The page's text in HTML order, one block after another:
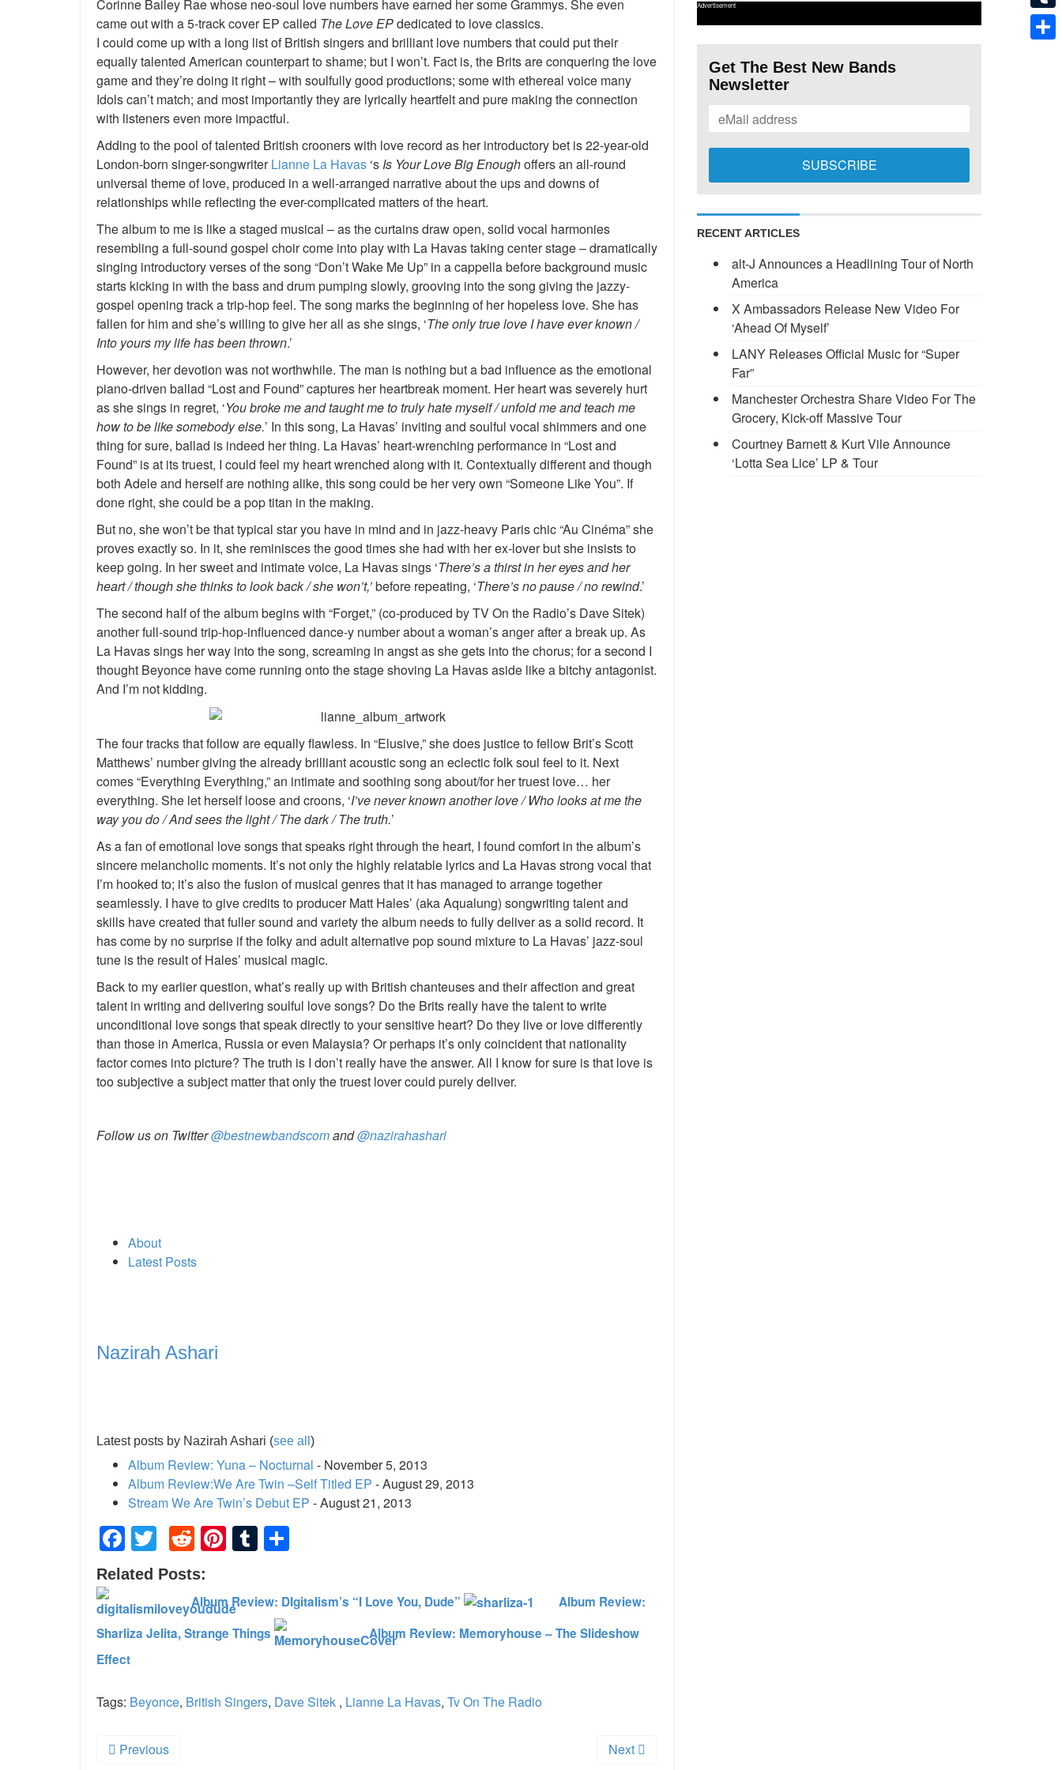
Corinne Bailey Rae whose neo-soul love numbers have earned her some Grammys. She even
came out with a 5-track cover EP called The Love EPdedicated to love classics.
I could come up with a long list of British singers and brilliant love numbers that could put their
equally talented American counterpart to shame; but I won’t. Fact is, the Brits are conquering the love
game and they’re doing it right – with soulfully good productions; some with ethereal voice many
Idols can’t match; and most importantly they are lyrically heartfelt and pure making the connection
with listeners even more impactful.
Adding to the pool of talented British crooners with love record as her introductory bet is 22-year-old
London-born singer-songwriterLianne La Havas ‘s Is Your Love Big Enoughoffers an all-round
universal theme of love, produced in a well-arranged narrative about the ups and downs of
relationships while reflecting the ever-complicated matters of the heart.
The album to me is like a staged musical – as the curtains draw open, solid vocal harmonies
resembling a full-sound gospel choir come into play with La Havas taking center stage – dramatically
singing introductory verses of the song “Don’t Wake Me Up” in a cappella before background music
starts kicking in with the bass and drum pumping slowly, grooving into the song giving the jazzy-
gospel opening track a trip-hop feel. The song marks the beginning of her hopeless love. She has
fallen for him and she’s willing to give her all as she sings, ‘The only true love I have ever known /
Into yours my life has been thrown.’
However, her devotion was not worthwhile. The man is nothing but a bad influence as the emotional
piano-driven ballad “Lost and Found” captures her heartbreak moment. Her heart was severely hurt
as she sings in regret, ‘You broke me and taught me to truly hate myself / unfold me and teach me
how to be like somebody else.’ In this song, La Havas’ inviting and soulful vocal shimmers and one
thing for sure, ballad is indeed her thing. La Havas’ heart-wrenching performance in “Lost and
Found” is at its truest, I could feel my heart wrenched along with it. Contextually different and though
both Adele and herself are nothing alike, this song could be her very own “Someone Like You”. If
done right, she could be a pop titan in the making.
But no, she won’t be that typical star you have in mind and in jazz-heavy Paris chic “Au Cinéma” she
proves exactly so. In it, she reminisces the good times she had with her ex-lover but she insists to
keep going. In her sweet and intimate voice, La Havas sings ‘There’s a thirst in her eyes and her
heart / though she thinks to look back / she won’t,’before repeating, ‘There’s no pause / no rewind.’
The second half of the album begins with “Forget,” (co-produced by TV On the Radio’s Dave Sitek)
another full-sound trip-hop-influenced dance-y number about a woman’s anger after a break up. As
La Havas sings her way into the song, screaming in angst as she gets into the chorus; for a second I
thought Beyonce have come running onto the stage shoving La Havas aside like a bitchy antagonist.
And I’m not kidding.
The four tracks that follow are equally flawless. In “Elusive,” she does justice to fellow Brit’s Scott
Matthews’ number giving the already brilliant acoustic song an eclectic folk soul feel to it. Next
comes “Everything Everything,” an intimate and soothing song about/for her truest love… her
everything. She let herself loose and croons, ‘I’ve never known another love / Who looks at me the
way you do / And sees the light / The dark / The truth.’
As a fan of emotional love songs that speaks right through the heart, I found comfort in the album’s
sincere melancholic moments. It’s not only the highly relatable lyrics and La Havas strong vocal that
I’m hooked to; it’s also the fusion of musical genres that it has managed to arrange together
seamlessly. I have to give credits to producer Matt Hales’ (aka Aqualung) songwriting talent and
skills have created that fuller sound and variety the album needs to fully deliver as a solid record. It
has come by no surprise if the folky and adult alternative pop sound mixture to La Havas’ jazz-soul
tune is the result of Hales’ musical magic.
Back to my earlier question, what’s really up with British chanteuses and their affection and great
talent in writing and delivering soulful love songs? Do the Brits really have the talent to write
unconditional love songs that speak directly to your sensitive heart? Do they live or love differently
than those in America, Russia or even Malaysia? Or perhaps it’s only coincident that nationality
factor comes into picture? The truth is I don’t really have the answer. All I know for sure is that love is
too subjective a subject matter that only the truest lover could purely deliver.
Follow us on Twitter@bestnewbandscomand@nazirahashari
About
Latest Posts
Nazirah Ashari
Latest posts by Nazirah Ashari (see all )
Album Review: Yuna – Nocturnal - November 5, 2013
Album Review:We Are Twin –Self Titled EP - August 29, 2013
Stream We Are Twin’s Debut EP - August 21, 2013
Facebook
TwitterRedditPinterest
Tumblr
Related Posts:
Album Review: DIgitalism’s “I Love You, Dude”
Album Review:
Sharliza Jelita, Strange Things
Album Review: Memoryhouse – The Slideshow
Effect
Tags: Beyonce, British Singers, Dave Sitek , Lianne La Havas, Tv On The Radio
Previous Next
Advertisement
Get The Best New Bands
Newsletter
RECENT ARTICLES
alt-J Announces a Headlining Tour of North
America
X Ambassadors Release New Video For
‘Ahead Of Myself’
LANY Releases Official Music for “Super
Far”
Manchester Orchestra Share Video For The
Grocery, Kick-off Massive Tour
Courtney Barnett & Kurt Vile Announce
‘Lotta Sea Lice’ LP & Tour